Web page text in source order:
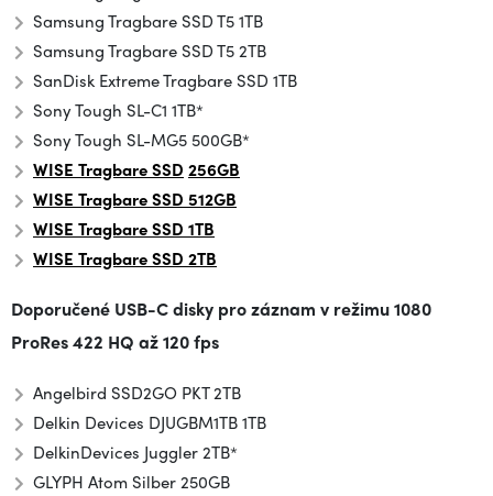
Samsung Tragbare SSD T5 1TB
Samsung Tragbare SSD T5 2TB
SanDisk Extreme Tragbare SSD 1TB
Sony Tough SL-C1 1TB*
Sony Tough SL-MG5 500GB*
WISE Tragbare SSD 256GB
WISE Tragbare SSD 512GB
WISE Tragbare SSD 1TB
WISE Tragbare SSD 2TB
Doporučené USB-C disky pro záznam v režimu1080
ProRes 422 HQ až 120 fps
Angelbird SSD2GO PKT 2TB
Delkin Devices DJUGBM1TB 1TB
DelkinDevices Juggler 2TB*
GLYPH Atom Silber 250GB